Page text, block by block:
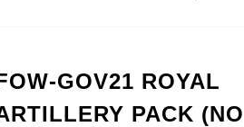
GOV21 ROYAL
PACK